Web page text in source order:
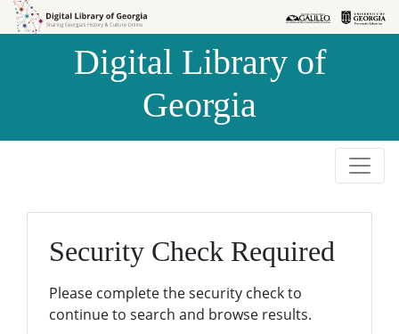
Skip to
Skip to
Digital Library of
Georgia
Security Check Required
Please complete the security check to
continue to search and browse results.